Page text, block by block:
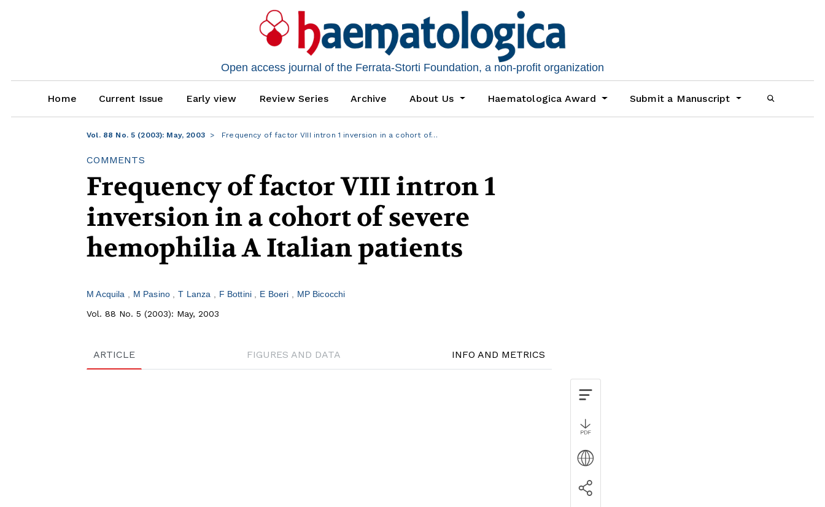
Open access journal of the Ferrata-Storti Foundation, a non-profit organization
Home Current Issue Early view Review Series Archive About Us Haematologica Award Submit a Manuscript
Vol. 88 No. 5 (2003): May, 2003 Frequency of factor VIII intron 1 inversion in a cohort of…
COMMENTS
Frequency of factor VIII intron 1
inversion in a cohort of severe
hemophilia A Italian patients
M Acquila M Pasino T Lanza F Bottini E Boeri
MP Bicocchi
Vol. 88 No. 5 (2003): May, 2003
ARTICLE FIGURES AND DATA INFO AND METRICS